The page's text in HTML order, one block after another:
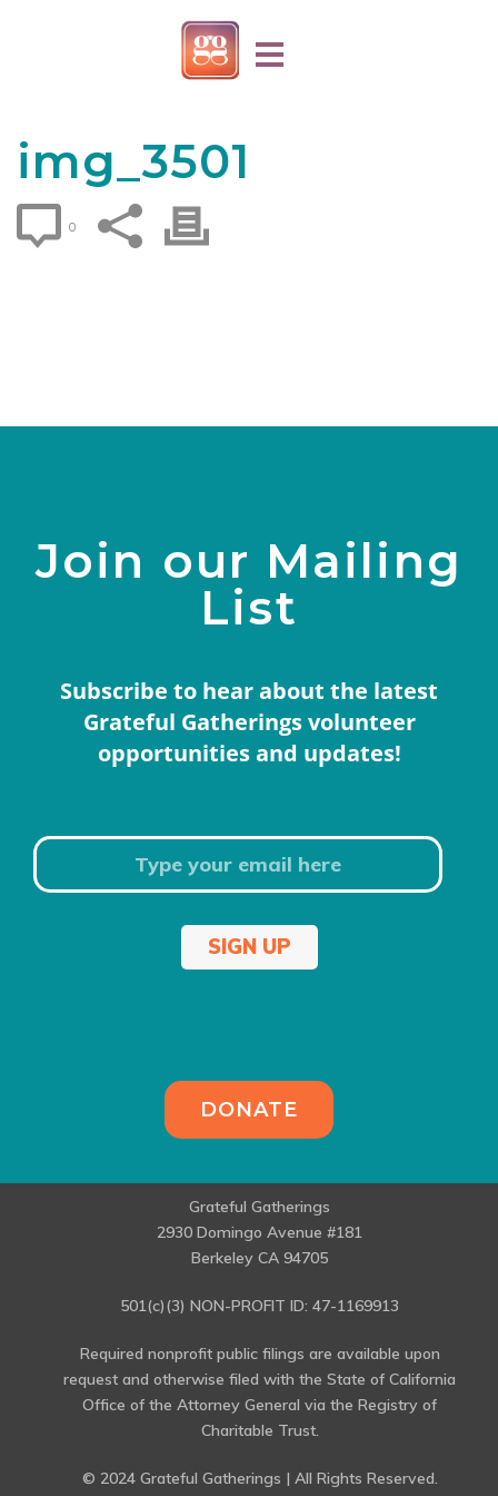
img_3501
0
Join our Mailing
List
Subscribe to hear about the latest
Grateful Gatherings volunteer
opportunities and updates!
SIGN UP
DONATE
Grateful Gatherings
2930 Domingo Avenue #181
Berkeley CA 94705
501(c)(3) NON-PROFIT ID: 47-1169913
Required nonprofit public filings are available upon
request and otherwise filed with the State of California
Office of the Attorney General via the Registry of
Charitable Trust.
© 2024 Grateful Gatherings | All Rights Reserved.